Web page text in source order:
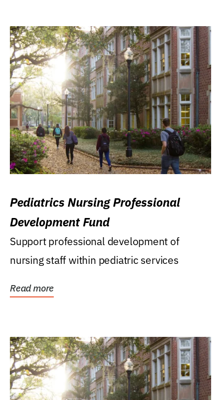
Pediatrics Nursing Professional
Development Fund
Support professional development of
nursing staff within pediatric services
Read more